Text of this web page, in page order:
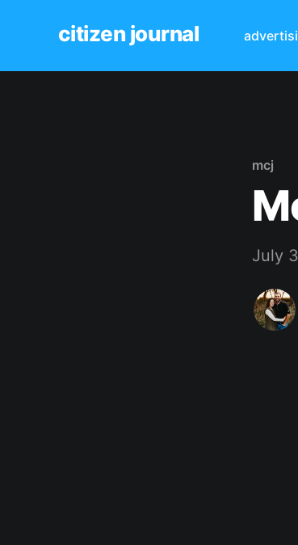
citizen journal
mcj
July